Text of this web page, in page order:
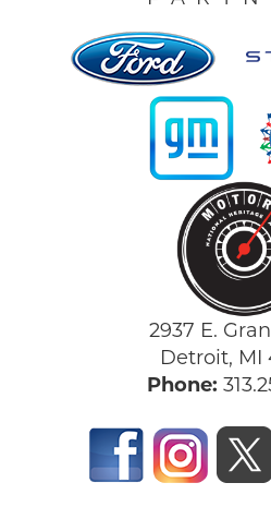
2937 E.
Detroit, MI
Phone: